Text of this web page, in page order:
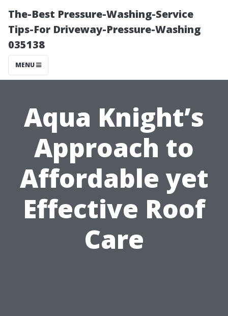
The-Best Pressure-Washing-Service
Tips-For Driveway-Pressure-Washing
035138
MENU
Aqua Knight’s
Approach to
Affordable yet
Effective Roof
Care